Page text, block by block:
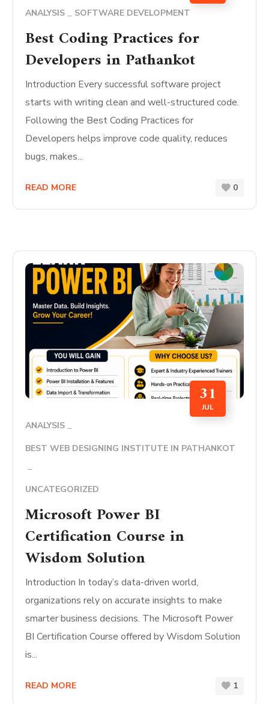
ANALYSIS SOFTWARE DEVELOPMENT
Best Coding Practices for
Developers in Pathankot
Introduction Every successful software project
starts with writing clean and well-structured code.
Following the Best Coding Practices for
Developers helps improve code quality, reduces
bugs, makes...
READ MORE 0
31
JUL
ANALYSIS
BEST WEB DESIGNING INSTITUTE IN PATHANKOT
UNCATEGORIZED
Microsoft Power BI
Certification Course in
Wisdom Solution
Introduction In today’s data-driven world,
organizations rely on accurate insights to make
smarter business decisions. The Microsoft Power
BI Certification Course offered by Wisdom Solution
is...
READ MORE 1